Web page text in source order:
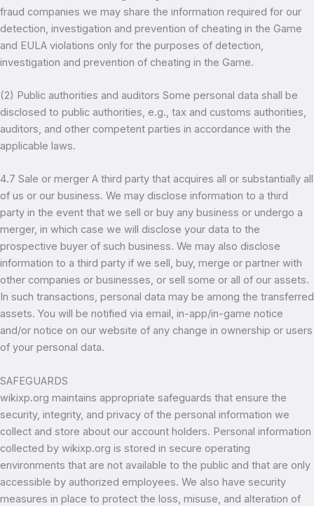
fraud companies we may share the information required for our
detection, investigation and prevention of cheating in the Game
and EULA violations only for the purposes of detection,
investigation and prevention of cheating in the Game.
(2) Public authorities and auditors Some personal data shall be
disclosed to public authorities, e.g., tax and customs authorities,
auditors, and other competent parties in accordance with the
applicable laws.
4.7 Sale or merger A third party that acquires all or substantially all
of us or our business. We may disclose information to a third
party in the event that we sell or buy any business or undergo a
merger, in which case we will disclose your data to the
prospective buyer of such business. We may also disclose
information to a third party if we sell, buy, merge or partner with
other companies or businesses, or sell some or all of our assets.
In such transactions, personal data may be among the transferred
assets. You will be notified via email, in-app/in-game notice
and/or notice on our website of any change in ownership or users
of your personal data.
SAFEGUARDS
wikixp.org maintains appropriate safeguards that ensure the
security, integrity, and privacy of the personal information we
collect and store about our account holders. Personal information
collected by wikixp.org is stored in secure operating
environments that are not available to the public and that are only
accessible by authorized employees. We also have security
measures in place to protect the loss, misuse, and alteration of